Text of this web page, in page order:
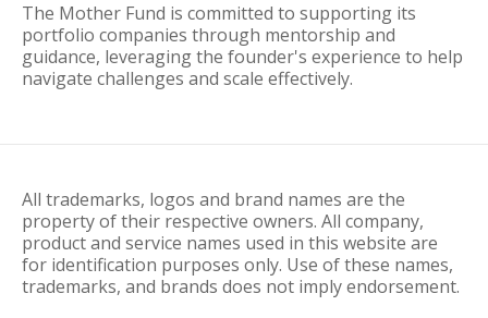
The Mother Fund is committed to supporting its
portfolio companies through mentorship and
guidance, leveraging the founder's experience to help
navigate challenges and scale effectively.
All trademarks, logos and brand names are the
property of their respective owners. All company,
product and service names used in this website are
for identification purposes only. Use of these names,
trademarks, and brands does not imply endorsement.